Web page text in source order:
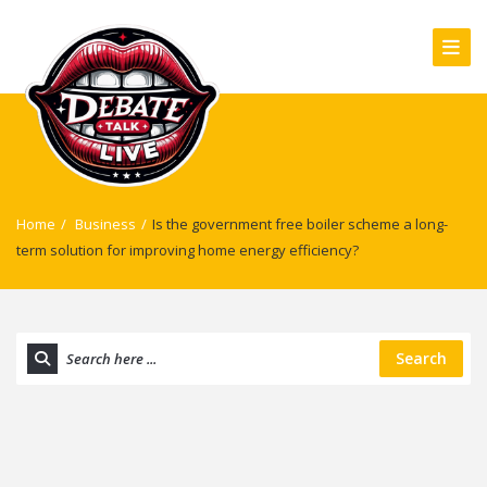
Home / Business / Is the government free boiler scheme a long-
term solution for improving home energy efficiency?
Search